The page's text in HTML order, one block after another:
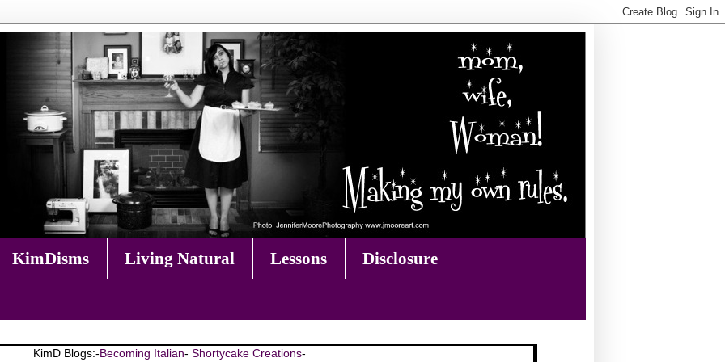
KimDisms Living Natural Lessons Disclosure
KimD Blogs:-Becoming Italian- Shortycake Creations-